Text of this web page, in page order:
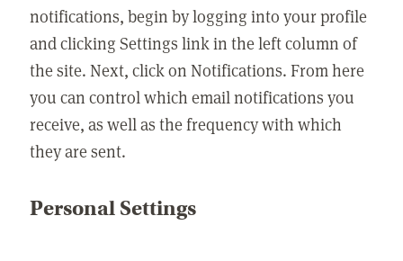
notifications, begin by logging into your profile
and clicking Settings link in the left column of
the site. Next, click on Notifications. From here
you can control which email notifications you
receive, as well as the frequency with which
they are sent.
Personal Settings